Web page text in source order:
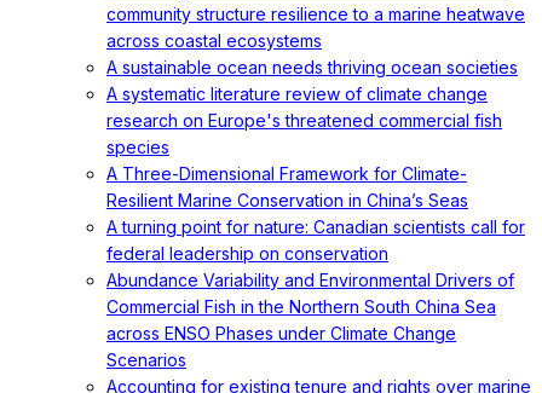
community structure resilience to a marine heatwave
across coastal ecosystems
A sustainable ocean needs thriving ocean societies
A systematic literature review of climate change
research on Europe's threatened commercial fish
species
A Three-Dimensional Framework for Climate-
Resilient Marine Conservation in China’s Seas
A turning point for nature: Canadian scientists call for
federal leadership on conservation
Abundance Variability and Environmental Drivers of
Commercial Fish in the Northern South China Sea
across ENSO Phases under Climate Change
Scenarios
Accounting for existing tenure and rights over marine